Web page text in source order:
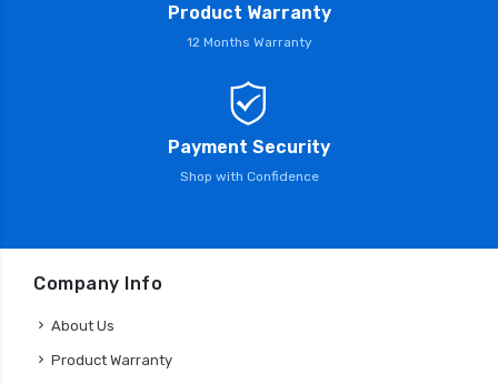
Product Warranty
12 Months Warranty
Payment Security
Shop with Confidence
Company Info
About Us
Product Warranty